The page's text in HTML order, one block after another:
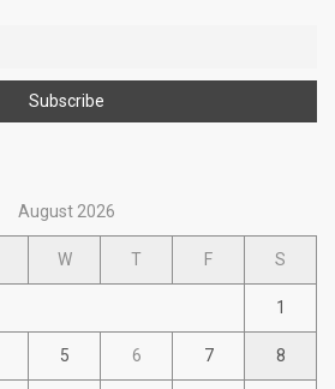
August 2026
W T F S
1
5 6 7 8